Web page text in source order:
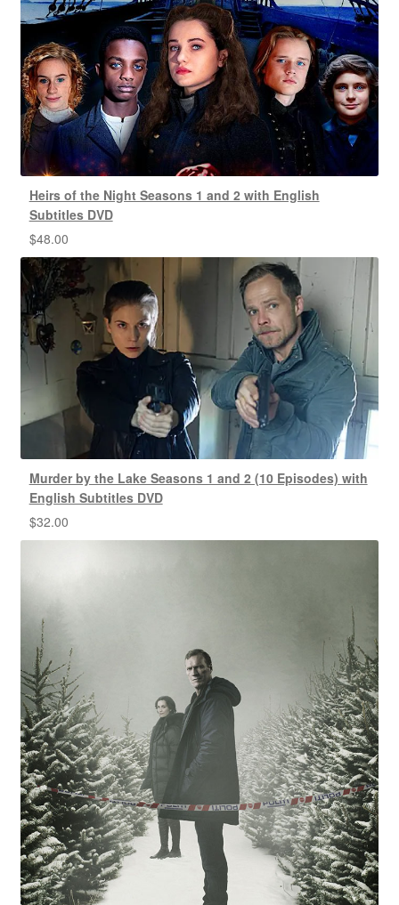
Heirs of the Night Seasons 1 and 2 with English
Subtitles DVD
$48.00
Murder by the Lake Seasons 1 and 2 (10 Episodes) with
English Subtitles DVD
$32.00